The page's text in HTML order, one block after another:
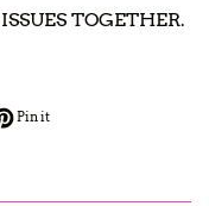
TOGETHER.
on Twitter
Pin itPin on Pinterest